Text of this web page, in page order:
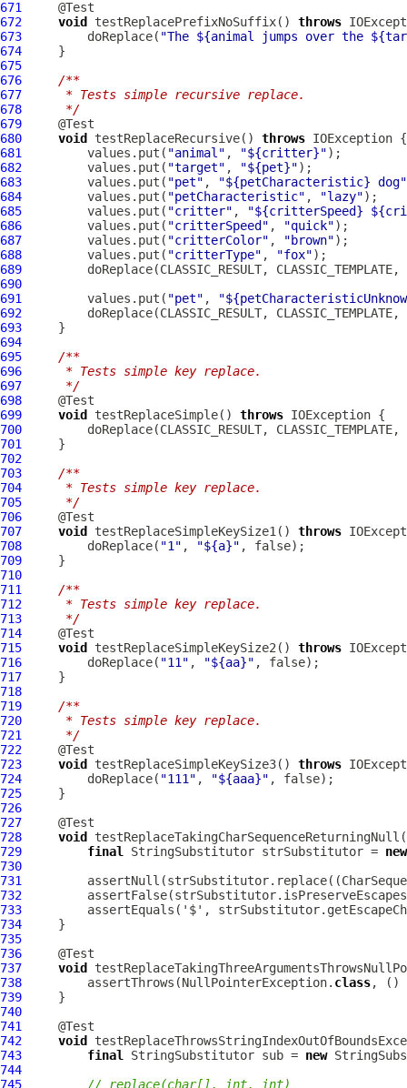
671
672
void testReplacePrefixNoSuffix() throws
673
         doReplace(
"The ${animal jumps over the
674
675
676
/**
677
     * Tests simple recursive replace.
678
     */
679
680
void testReplaceRecursive() throws
681
         values.put(
"animal" , "${critter}"
682
         values.put(
"target" , "${pet}"
683
         values.put(
"pet" ,
"${petCharacteristic} dog"
684
         values.put(
"petCharacteristic" , "lazy"
685
         values.put(
"critter" ,
"${critterSpeed}
686
         values.put(
"critterSpeed" , "quick"
687
         values.put(
"critterColor" , "brown"
688
         values.put(
"critterType" , "fox"
689
         doReplace(CLASSIC_RESULT, CLASSIC_TEMPLATE,
690
691
         values.put(
"pet" ,
692
         doReplace(CLASSIC_RESULT, CLASSIC_TEMPLATE,
693
694
695
/**
696
     * Tests simple key replace.
697
     */
698
699
void testReplaceSimple() throws
700
         doReplace(CLASSIC_RESULT, CLASSIC_TEMPLATE,
701
702
703
/**
704
     * Tests simple key replace.
705
     */
706
707
void testReplaceSimpleKeySize1() throws
708
         doReplace(
"1" , "${a}"
709
710
711
/**
712
     * Tests simple key replace.
713
     */
714
715
void testReplaceSimpleKeySize2() throws
716
         doReplace(
"11" , "${aa}"
717
718
719
/**
720
     * Tests simple key replace.
721
     */
722
723
void testReplaceSimpleKeySize3() throws
724
         doReplace(
"111" , "${aaa}"
725
726
727
728
void
729
final StringSubstitutor strSubstitutor = new
730
731
732
733
734
735
736
737
void
738
         assertThrows(NullPointerException.
class, ()
739
740
741
742
void
743
final StringSubstitutor sub = new
744
745
// replace(char[], int, int)